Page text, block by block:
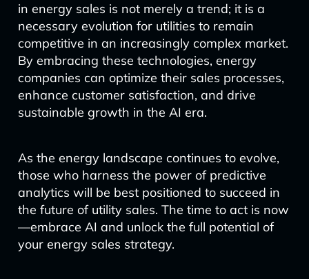
in energy sales is not merely a trend; it is a
necessary evolution for utilities to remain
competitive in an increasingly complex market.
By embracing these technologies, energy
companies can optimize their sales processes,
enhance customer satisfaction, and drive
sustainable growth in the AI era.
As the energy landscape continues to evolve,
those who harness the power of predictive
analytics will be best positioned to succeed in
the future of utility sales. The time to act is now
—embrace AI and unlock the full potential of
your energy sales strategy.